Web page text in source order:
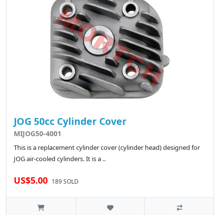
JOG 50cc Cylinder Cover
MIJOG50-4001
This is a replacement cylinder cover (cylinder head) designed for
JOG air-cooled cylinders. It is a ..
US$5.00 189 SOLD